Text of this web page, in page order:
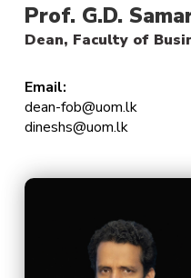
Prof. G.D.
Dean, Faculty of
Email:
dean-fob@uom.lk
dineshs@uom.lk